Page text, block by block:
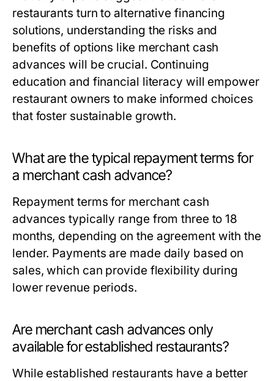
restaurants turn to alternative financing
solutions, understanding the risks and
benefits of options like merchant cash
advances will be crucial. Continuing
education and financial literacy will empower
restaurant owners to make informed choices
that foster sustainable growth.
What are the typical repayment terms for
a merchant cash advance?
Repayment terms for merchant cash
advances typically range from three to 18
months, depending on the agreement with the
lender. Payments are made daily based on
sales, which can provide flexibility during
lower revenue periods.
Are merchant cash advances only
available for established restaurants?
While established restaurants have a better